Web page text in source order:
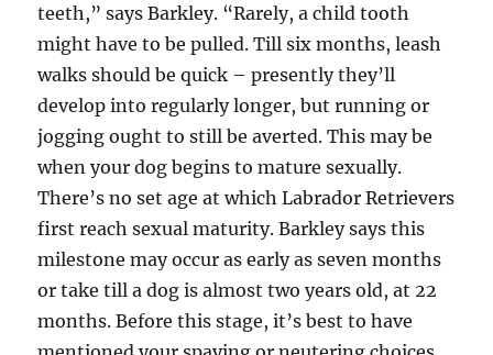
teeth,” says Barkley. “Rarely, a child tooth
might have to be pulled. Till six months, leash
walks should be quick – presently they’ll
develop into regularly longer, but running or
jogging ought to still be averted. This may be
when your dog begins to mature sexually.
There’s no set age at which Labrador Retrievers
first reach sexual maturity. Barkley says this
milestone may occur as early as seven months
or take till a dog is almost two years old, at 22
months. Before this stage, it’s best to have